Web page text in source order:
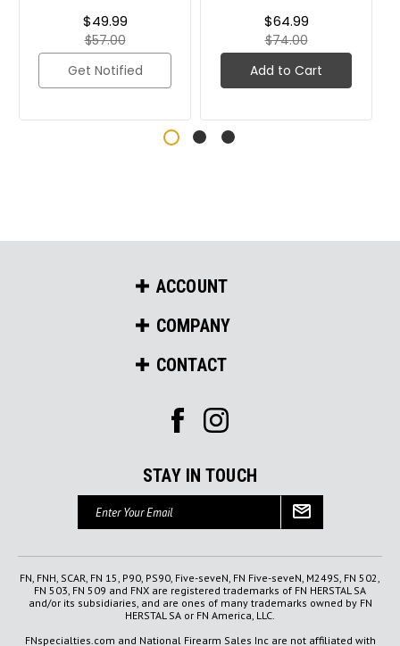
$57.00
$49.99
Get Notified
$74.00
$64.99
Add to Cart
ACCOUNT
COMPANY
CONTACT
STAY IN TOUCH
Email
Address
FN, FNH, SCAR, FN 15, P90, PS90, Five-seveN, FN Five-seveN, M249S, FN 502,
FN 503, FN 509 and FNX are registered trademarks of FN HERSTAL SA
and/or its subsidiaries, and are ones of many trademarks owned by FN
HERSTAL SA or FN America, LLC.
FNspecialties.com and National Firearm Sales Inc are not affiliated with